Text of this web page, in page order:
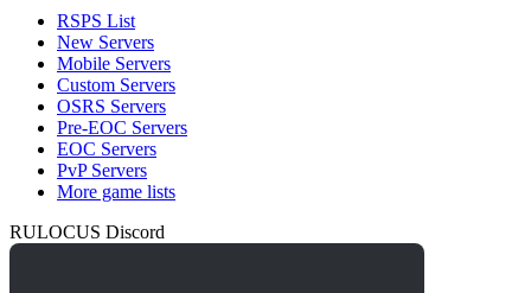
RSPS List
New Servers
Mobile Servers
Custom Servers
OSRS Servers
Pre-EOC Servers
EOC Servers
PvP Servers
More game lists
RULOCUS Discord